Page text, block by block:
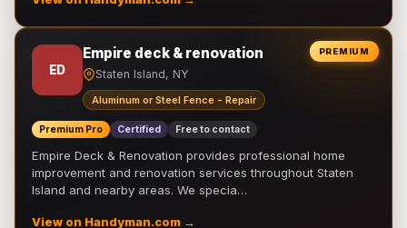
PREMIUM
ED
Empire deck & renovation
Staten Island, NY
Aluminum or Steel Fence - Repair
Premium Pro Certified Free to contact
Empire Deck & Renovation provides professional home
improvement and renovation services throughout Staten
Island and nearby areas. We specia…
View on Handyman.com →